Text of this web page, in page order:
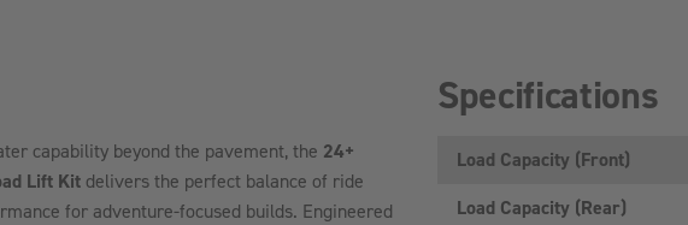
capability beyond the pavement, the 24+
Lift Kit delivers the perfect balance of ride
for adventure-focused builds. Engineered
Specifications
Load Capacity (Front)
Load Capacity (Rear)